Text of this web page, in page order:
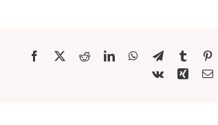
Facebook
X RedditLinkedInWhatsApp
TelegramTumblr
Vk
Xing